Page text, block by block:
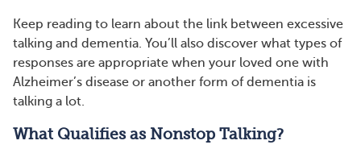
Keep reading to learn about the link between excessive
talking and dementia. You’ll also discover what types of
responses are appropriate when your loved one with
Alzheimer’s disease or another form of dementia is
talking a lot.
What Qualifies as Nonstop Talking?